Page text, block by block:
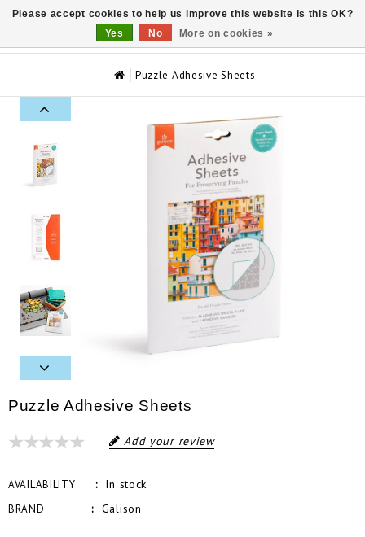
Puzzle Adhesive Sheets
Puzzle Adhesive Sheets
Add your review
AVAILABILITY In stock
BRAND Galison
Please accept cookies to help us improve this website Is this OK?
Yes
No More on cookies »